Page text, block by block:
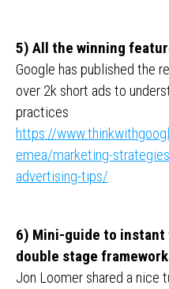
5) All the winning
Google has published the
over 2k short ads to
practices
https://
emea/marketing-
advertising-tips/
6) Mini-guide to instant
double stage framework
Jon Loomer shared a nice